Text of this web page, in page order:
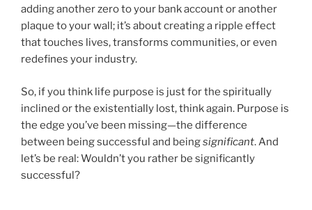
adding another zero to your bank account or another
plaque to your wall; it’s about creating a ripple effect
that touches lives, transforms communities, or even
redefines your industry.
So, if you think life purpose is just for the spiritually
inclined or the existentially lost, think again. Purpose is
the edge you’ve been missing—the difference
between being successful and beingsignificant. And
let’s be real: Wouldn’t you rather be significantly
successful?